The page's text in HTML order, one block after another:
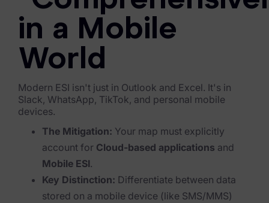
Blog
Case Studies
Podcasts
Product Briefs
Events & Webinars
Whitepapers
Partners
in a Mobile
World
Modern ESI isn't just in Outlook and Excel. It's in
Slack, WhatsApp, TikTok, and personal mobile
devices.
The Mitigation: Your map must explicitly
account for Cloud-based applications and
Mobile ESI.
Key Distinction: Differentiate between data
stored on a mobile device (like SMS/MMS)